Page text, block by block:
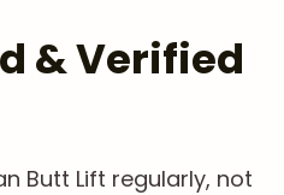
& Verified
Butt Lift regularly, not